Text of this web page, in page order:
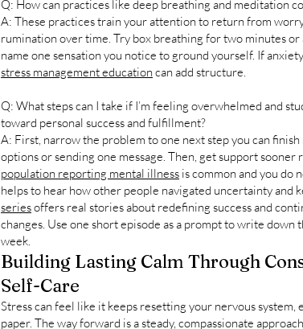
Q: How can practices like deep breathing and meditation
A: These practices train your attention to return from
rumination over time. Try box breathing for two minutes
name one sensation you notice to ground yourself. If
stress management education can add structure.
Q: What steps can I take if I’m feeling overwhelmed and
toward personal success and fulfillment?
A: First, narrow the problem to one next step you can
options or sending one message. Then, get support
population reporting mental illness is common and you do
helps to hear how other people navigated uncertainty and
seriesoffers real stories about redefining success and
changes. Use one short episode as a prompt to write down
week.
Building Lasting Calm Through
Self-Care
Stress can feel like it keeps resetting your nervous system,
paper. The way forward is a steady, compassionate